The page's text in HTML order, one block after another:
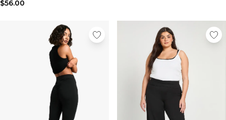
Mens Shoes
View All Mens Shoes
Trainers & Hi-Tops
Sliders & Slippers
Smart Shoes
Mens Accessories
View All Accessories
$56.00